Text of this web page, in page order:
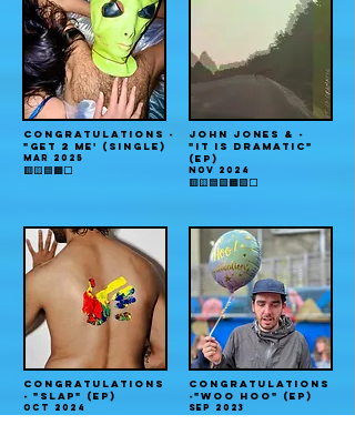
CONGRATULATIONS -
"GET 2 ME' (single)
MAR 2025
🟥🟨🟦🟧⬜️
JOHN JONES & -
"IT IS DRAMATIC"
(EP)
NOV 2024
🟥🟨🟦🟪🟧🟩⬜️
CONGRATULATIONS
- "SLAP" (EP)
OCT 2024
CONGRATULATIONS
-"WOO HOO" (EP)
SEP 2023